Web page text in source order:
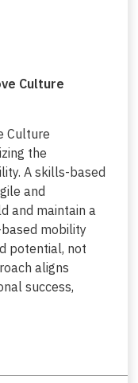
Culture
Culture
the
A skills-based
and
and maintain a
mobility
potential, not
aligns
success,